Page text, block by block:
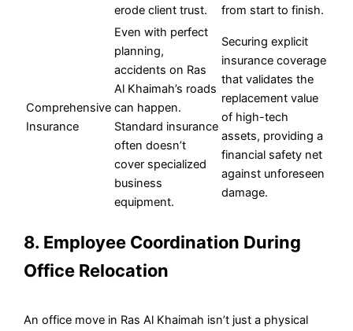
erode client trust.
from start to finish.
Comprehensive
Insurance
Even with perfect
planning,
accidents on Ras
Al Khaimah’s roads
can happen.
Standard insurance
often doesn’t
cover specialized
business
equipment.
Securing explicit
insurance coverage
that validates the
replacement value
of high-tech
assets, providing a
financial safety net
against unforeseen
damage.
8. Employee Coordination During
Office Relocation
An office move in Ras Al Khaimah isn’t just a physical